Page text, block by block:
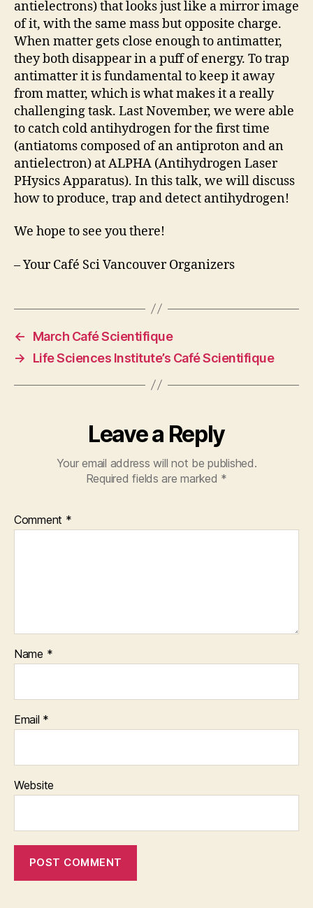
antielectrons) that looks just like a mirror image
of it, with the same mass but opposite charge.
When matter gets close enough to antimatter,
they both disappear in a puff of energy. To trap
antimatter it is fundamental to keep it away
from matter, which is what makes it a really
challenging task. Last November, we were able
to catch cold antihydrogen for the first time
(antiatoms composed of an antiproton and an
antielectron) at ALPHA (Antihydrogen Laser
PHysics Apparatus). In this talk, we will discuss
how to produce, trap and detect antihydrogen!
We hope to see you there!
– Your Café Sci Vancouver Organizers
←
March Café Scientifique
→
Life Sciences Institute’s Café Scientifique
Leave a Reply
Your email address will not be published.
Required fields are marked *
Comment *
Name *
Email *
Website